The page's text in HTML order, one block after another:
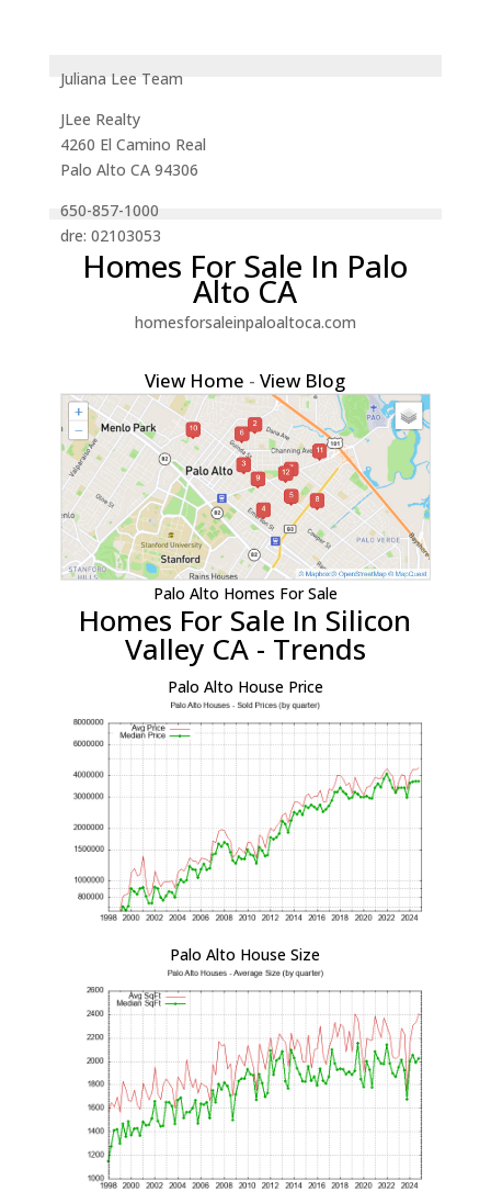
Juliana Lee Team
JLee Realty
4260 El Camino Real
Palo Alto CA 94306
650-857-1000
dre: 02103053
Homes For Sale In Palo
Alto CA
homesforsaleinpaloaltoca.com
View Home -View Blog
Palo Alto Homes For Sale
Homes For Sale In Silicon
Valley CA - Trends
Palo Alto House Price
Palo Alto House Size